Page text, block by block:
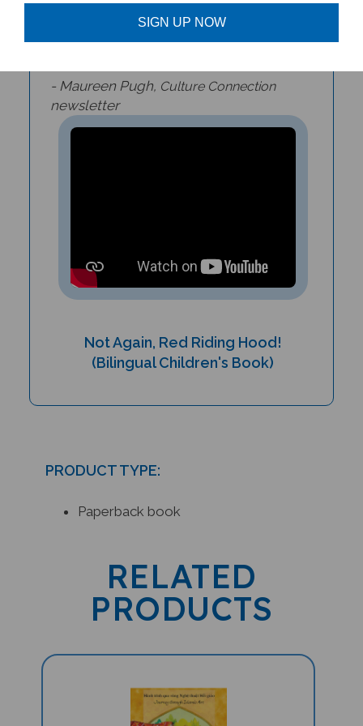
adventure that children and parents will
delight in reading again and again.
- Maureen Pugh,Culture Connection
newsletter
(Bilingual Children's Book)
RELATED
PRODUCTS
SIGN UP NOW